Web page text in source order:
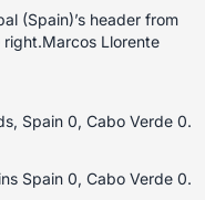
(Spain)’s header from
Llorente
Spain 0, Cabo Verde 0.
Spain 0, Cabo Verde 0.